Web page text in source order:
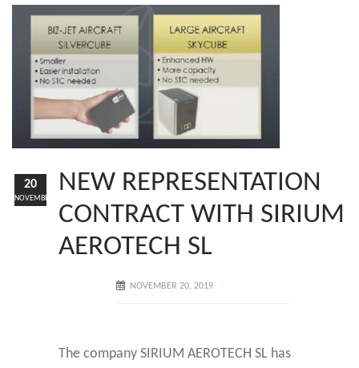
NEW REPRESENTATION
CONTRACT WITH SIRIUM
AEROTECH SL
NOVEMBER 20, 2019
The company SIRIUM AEROTECH SL has
20
NOVEMBER